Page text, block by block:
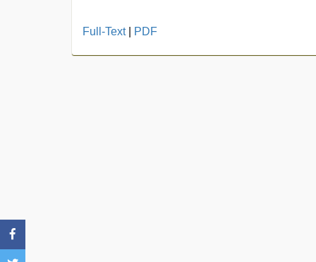
sex
Full-Text| PDF